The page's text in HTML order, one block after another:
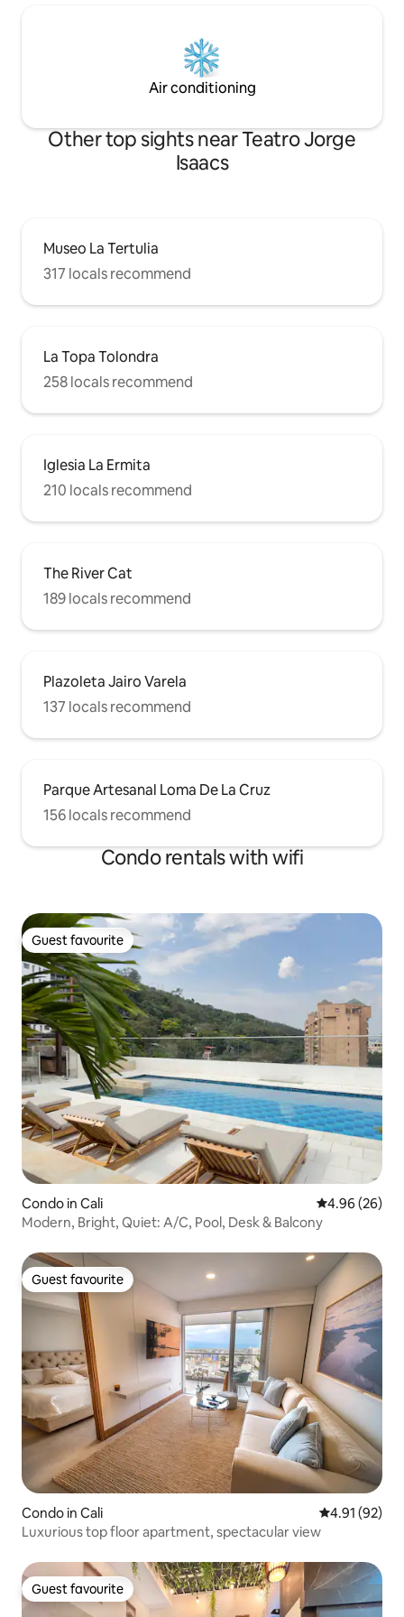
Air conditioning
Other top sights near Teatro Jorge
Isaacs
Museo La Tertulia
317 locals recommend
La Topa Tolondra
258 locals recommend
Iglesia La Ermita
210 locals recommend
The River Cat
189 locals recommend
Plazoleta Jairo Varela
137 locals recommend
Parque Artesanal Loma De La Cruz
156 locals recommend
Condo rentals with wifi
Guest favourite
Guest favourite
Condo in Cali 4.96 out of 5
4.96 (26)
Modern, Bright, Quiet: A/C, Pool, Desk & Balcony
Guest favourite
Guest favourite
Condo in Cali 4.91 out of 5
4.91 (92)
Luxurious top floor apartment, spectacular view
Guest favourite
Guest favourite